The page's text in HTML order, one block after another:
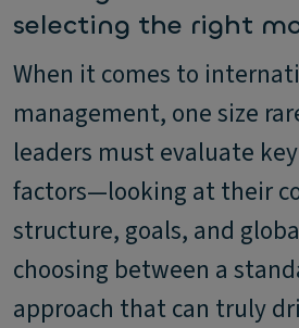
selecting the right
When it comes to
management, one size
leaders must evaluate
factors—looking at their
structure, goals, and
choosing between a
approach that can truly